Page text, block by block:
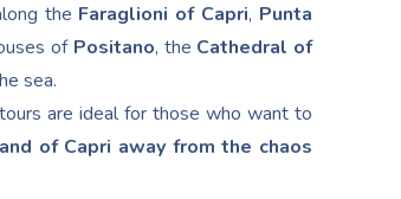
the Faraglioni of Capri, Punta
of Positano, the Cathedral of
sea.
are ideal for those who want to
of Capri away from the chaos